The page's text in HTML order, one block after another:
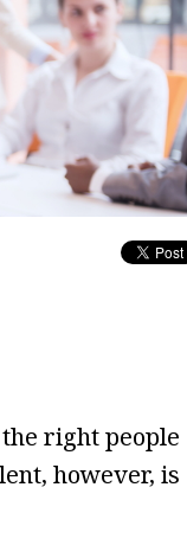
right people
however, is